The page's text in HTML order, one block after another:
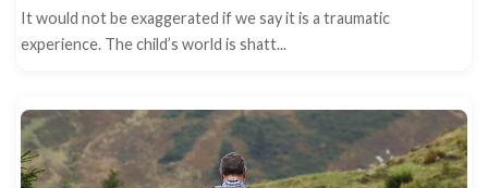
It would not be exaggerated if we say it is a traumatic
experience. The child’s world is shatt...